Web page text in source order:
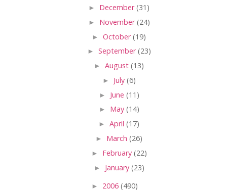
► December(31)
► November(24)
► October(19)
► September(23)
► August (13)
► July (6)
► June (11)
► May (14)
► April (17)
► March (26)
► February (22)
► January (23)
► 2006 (490)